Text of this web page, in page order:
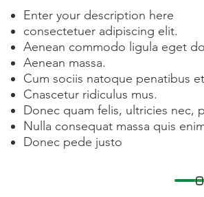
Enter your description here
consectetuer adipiscing elit.
Aenean commodo ligula eget
Aenean massa.
Cum sociis natoque penatibus
Cnascetur ridiculus mus.
Donec quam felis, ultricies nec,
Nulla consequat massa quis
Donec pede justo